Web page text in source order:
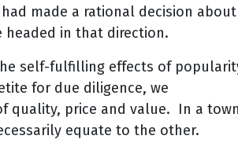
made a rational decision about
headed in that direction.
self-fulfilling effects of
for due diligence, we
quality, price and value. In a town
equate to the other.